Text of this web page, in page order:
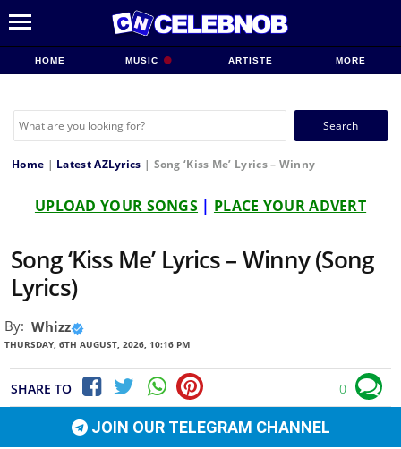
HOME MUSIC ARTISTE MORE
Search
Home | Latest AZLyrics | Song ‘Kiss Me’ Lyrics – Winny
UPLOAD YOUR SONGS | PLACE YOUR ADVERT
Song ‘Kiss Me’ Lyrics – Winny (Song
Lyrics)
By: Whizz
THURSDAY, 6TH AUGUST, 2026, 10:16 PM
SHARE TO 0
JOIN OUR TELEGRAM CHANNEL